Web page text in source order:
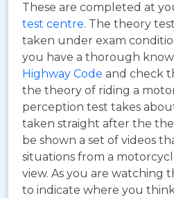
These are completed at
test centre. The theory
taken under exam
you have a thorough
Highway Code and check
the theory of riding a
perception test takes
taken straight after the
be shown a set of videos
situations from a
view. As you are watching
to indicate where you